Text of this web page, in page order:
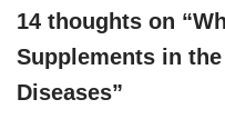
14 thoughts on
Supplements in
Diseases”